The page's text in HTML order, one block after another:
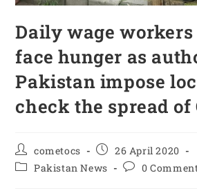
Daily wage
face hunger as
Pakistan impose
check the spread of
cometocs
26 April 2020
Pakistan News
0